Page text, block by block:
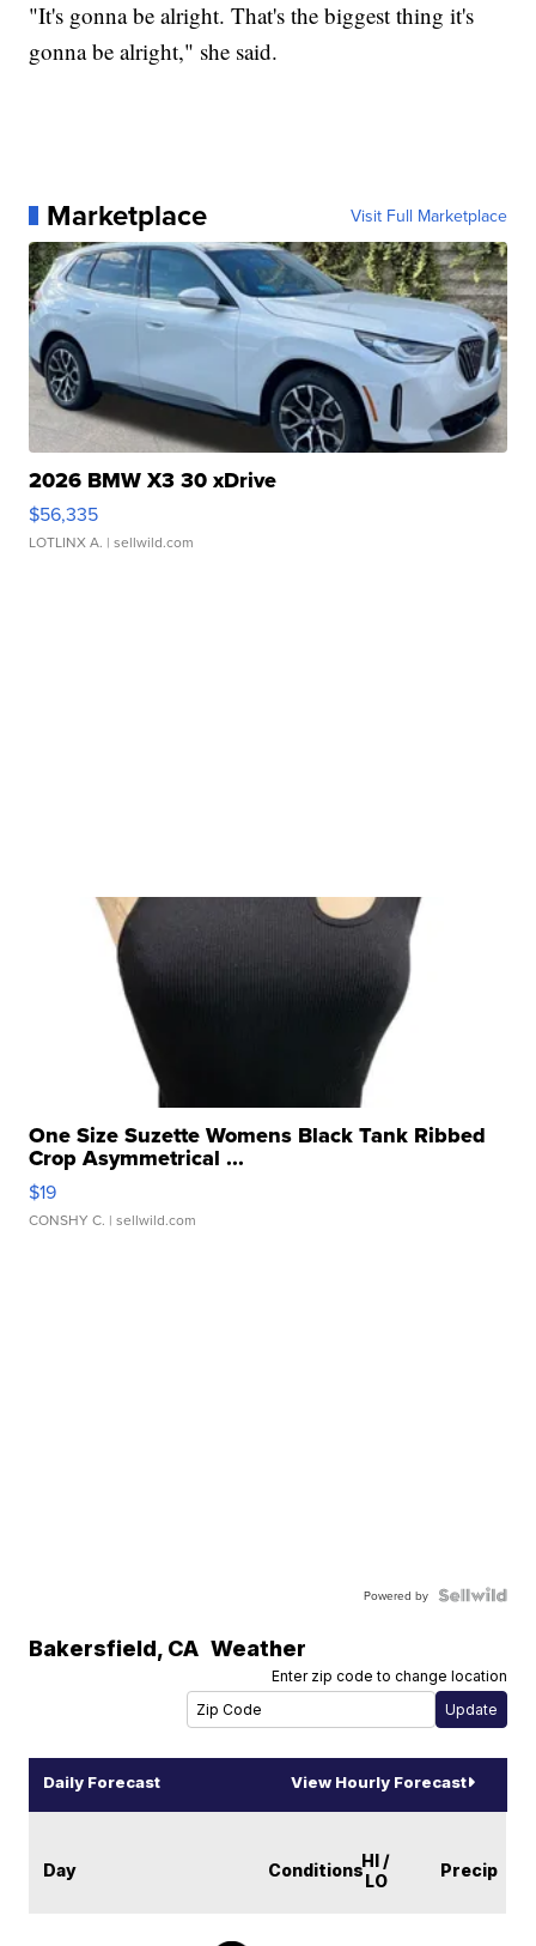
"It's gonna be alright. That's the biggest thing it's
gonna be alright," she said.
Marketplace Visit Full Marketplace
2026 BMW X3 30 xDrive
$56,335
LOTLINX A. | sellwild.com
One Size Suzette Womens Black Tank Ribbed
Crop Asymmetrical ...
$19
CONSHY C. | sellwild.com
Powered by
Bakersfield, CA Weather
Enter zip code to change location
Daily Forecast View Hourly Forecast
Day ConditionsHI /
LO
Precip